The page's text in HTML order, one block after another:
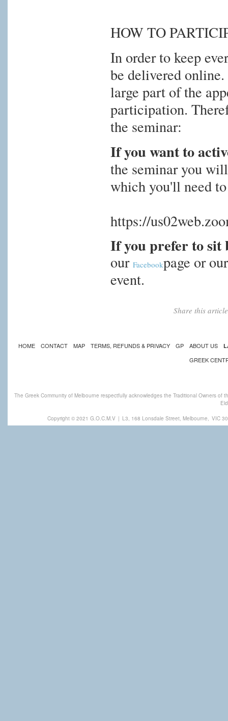
HOW TO
In order to keep
be delivered
large part of the
participation.
the seminar:
If you want to
the seminar you
which you'll need
https://
If you prefer to sit
our Facebookpage or
event.
Share this
HOME CONTACT MAP TERMS, REFUNDS & PRIVACY GP ABOUT US
GREEK
The Greek Community of Melbourne respectfully acknowledges the Traditional Owners
Copyright © 2021 G.O.C.M.V | L3, 168 Lonsdale Street, Melbourne, VIC